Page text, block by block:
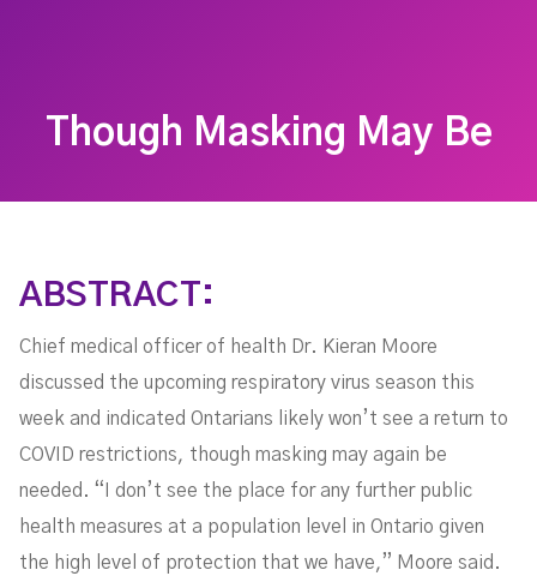
Though Masking May Be
Needed
ABSTRACT:
Chief medical officer of health Dr. Kieran Moore
discussed the upcoming respiratory virus season this
week and indicated Ontarians likely won’t see a return to
COVID restrictions, though masking may again be
needed. “I don’t see the place for any further public
health measures at a population level in Ontario given
the high level of protection that we have,” Moore said.